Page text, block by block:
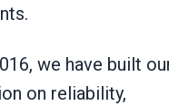
we have built
on reliability,